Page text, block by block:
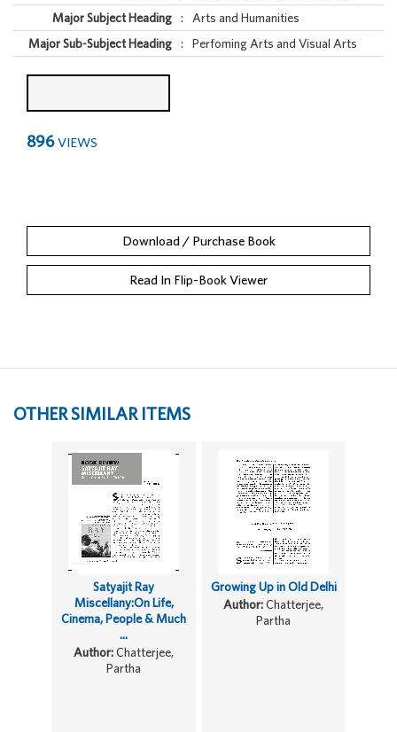
Major Subject Heading
:
Arts and Humanities
Major Sub-Subject Heading
: Perfoming Arts and Visual Arts
896 VIEWS
Download / Purchase Book
Read In Flip-Book Viewer
OTHER SIMILAR ITEMS
Satyajit Ray
Miscellany:On Life,
Cinema, People & Much
...
Author:Chatterjee,
Partha
Growing Up in Old Delhi
Author:Chatterjee,
Partha